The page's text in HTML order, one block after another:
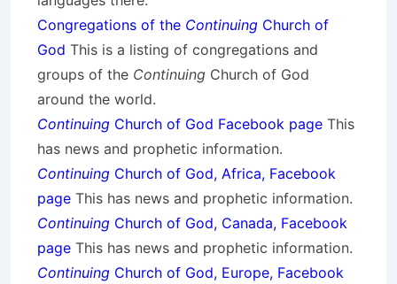
Congregations of the Continuing Church of
God This is a listing of congregations and
groups of the Continuing Church of God
around the world.
Continuing Church of God Facebook page This
has news and prophetic information.
Continuing Church of God, Africa, Facebook
page This has news and prophetic information.
Continuing Church of God, Canada, Facebook
page This has news and prophetic information.
Continuing Church of God, Europe, Facebook